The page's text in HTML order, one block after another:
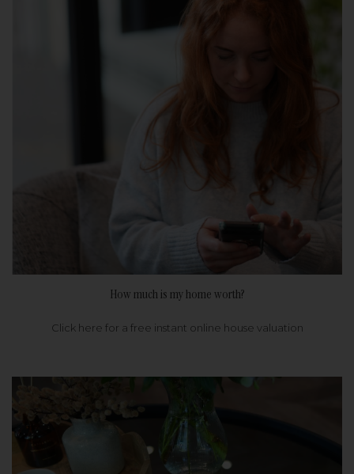
How much is my home worth?
Click here for a free instant online house valuation